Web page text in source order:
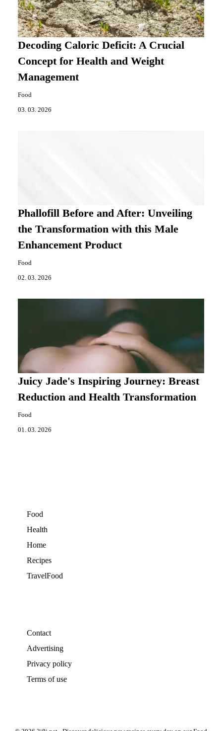
Decoding Caloric Deficit: A Crucial
Concept for Health and Weight
Management
Food
03. 03. 2026
Phallofill Before and After: Unveiling
the Transformation with this Male
Enhancement Product
Food
02. 03. 2026
Juicy Jade's Inspiring Journey: Breast
Reduction and Health Transformation
Food
01. 03. 2026
Food
Health
Home
Recipes
TravelFood
Contact
Advertising
Privacy policy
Terms of use